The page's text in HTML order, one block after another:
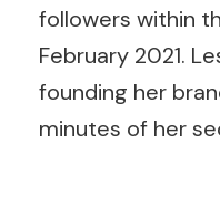
followers within
February 2021.
founding her
minutes of her